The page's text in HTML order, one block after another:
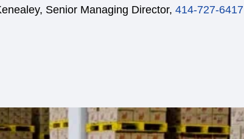
Senior Managing Director, 414-727-6417